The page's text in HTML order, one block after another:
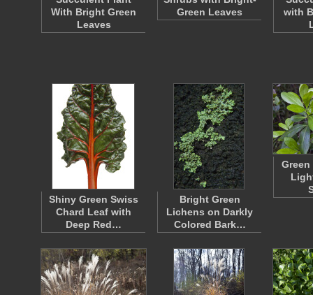
With Bright Green
Leaves
Green Leaves
with
Shiny Green Swiss
Chard Leaf with
Deep Red…
Bright Green
Lichens on Darkly
Colored Bark…